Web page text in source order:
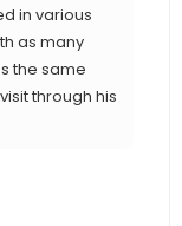
in various
as many
the same
through his